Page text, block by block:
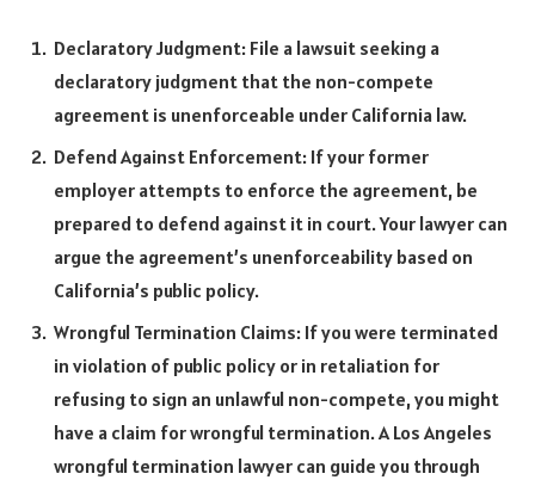
Declaratory Judgment: File a lawsuit seeking a
declaratory judgment that the non-compete
agreement is unenforceable under California law.
Defend Against Enforcement: If your former
employer attempts to enforce the agreement, be
prepared to defend against it in court. Your lawyer can
argue the agreement’s unenforceability based on
California’s public policy.
Wrongful Termination Claims: If you were terminated
in violation of public policy or in retaliation for
refusing to sign an unlawful non-compete, you might
have a claim for wrongful termination. A Los Angeles
wrongful termination lawyer can guide you through